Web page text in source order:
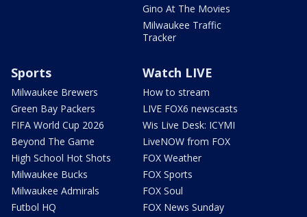
Gino At The Movies
Milwaukee Traffic
Tracker
Sports
Milwaukee Brewers
Green Bay Packers
FIFA World Cup 2026
Beyond The Game
High School Hot Shots
Milwaukee Bucks
Milwaukee Admirals
Futbol HQ
Watch LIVE
How to stream
LIVE FOX6 newscasts
Wis Live Desk: ICYMI
LiveNOW from FOX
FOX Weather
FOX Sports
FOX Soul
FOX News Sunday